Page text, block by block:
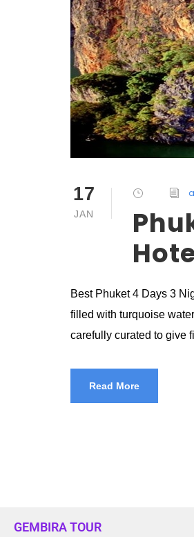
17
JAN
Best Phuket 4 Days 3
filled with turquoise
carefully curated to give
Read More
GEMBIRA TOUR